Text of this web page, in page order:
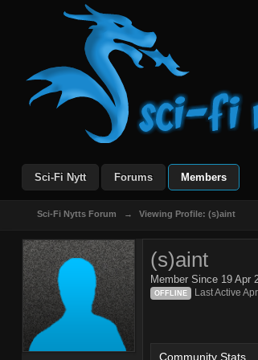
Sci-Fi Nytt Forums Members
Sci-Fi Nytts Forum → Viewing Profile: (s)aint
(s)aint
Member Since 19 Apr
OFFLINE Last Active
Community Stats